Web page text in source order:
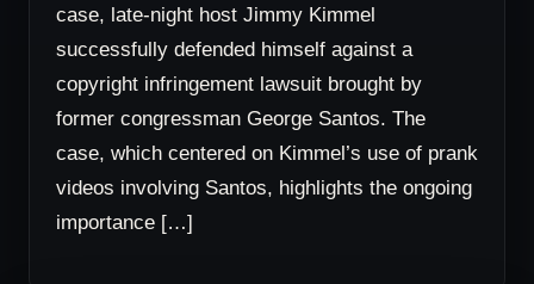
case, late-night host Jimmy Kimmel
successfully defended himself against a
copyright infringement lawsuit brought by
former congressman George Santos. The
case, which centered on Kimmel’s use of prank
videos involving Santos, highlights the ongoing
importance […]